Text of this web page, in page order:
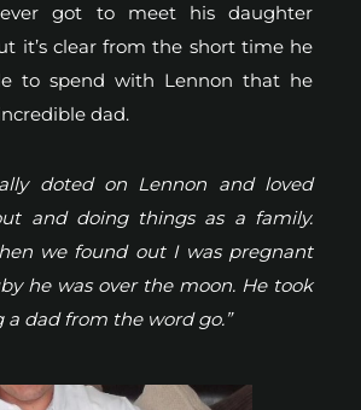
got to meet his daughter
it’s clear from the short time he
to spend with Lennon that he
dad.
doted on Lennon and loved
and doing things as a family.
we found out I was pregnant
he was over the moon. He took
a dad from the word go.”